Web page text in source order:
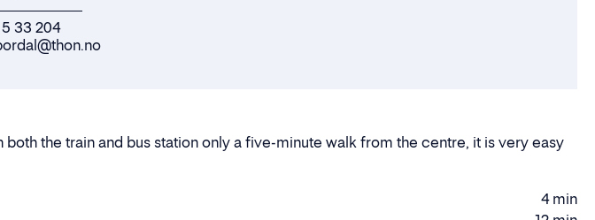
33 204
the train and bus station only a five-minute walk from the centre, it is very easy
4 min
Walking